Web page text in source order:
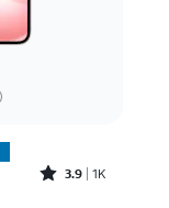
Rated3.9out of 5 stars with1442reviews
3.9 1K